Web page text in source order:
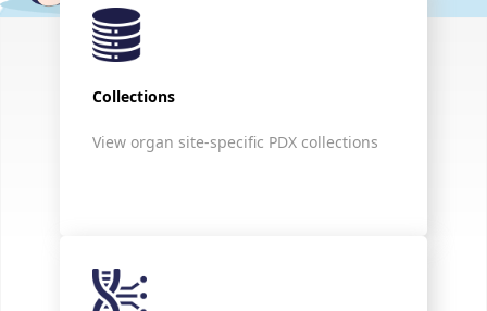
Collections
View organ site-specific PDX collections